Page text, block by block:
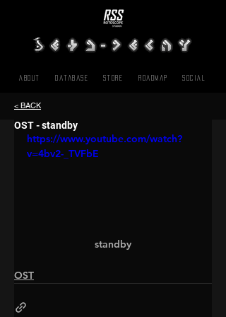
Database SOCIAL
About Roadmap
Store
< BACK
OST - standby
https://www.youtube.com/watch?
v=4bv2-_TVFbE
standby
OST